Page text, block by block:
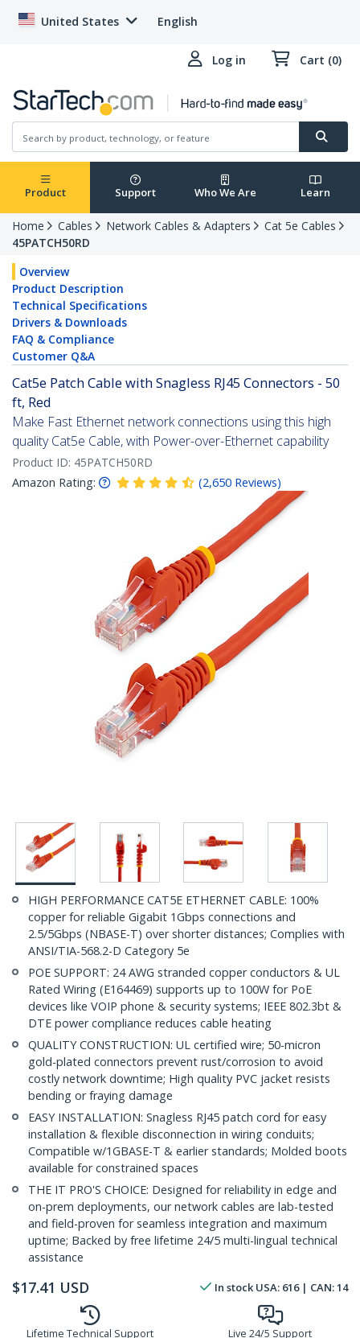
United States English
Log in Cart (0)
Product Support Who We Are Learn
Home Cables Network Cables & Adapters
Cat 5e Cables
45PATCH50RD
Overview
Product Description
Technical Specifications
Drivers & Downloads
FAQ & Compliance
Customer Q&A
Cat5e Patch Cable with Snagless RJ45 Connectors - 50
ft, Red
Make Fast Ethernet network connections using this high
quality Cat5e Cable, with Power-over-Ethernet capability
Product ID: 45PATCH50RD
Amazon Rating:
(2,650 Reviews)
HIGH PERFORMANCE CAT5E ETHERNET CABLE: 100%
copper for reliable Gigabit 1Gbps connections and
2.5/5Gbps (NBASE-T) over shorter distances; Complies with
ANSI/TIA-568.2-D Category 5e
POE SUPPORT: 24 AWG stranded copper conductors & UL
Rated Wiring (E164469) supports up to 100W for PoE
devices like VOIP phone & security systems; IEEE 802.3bt &
DTE power compliance reduces cable heating
QUALITY CONSTRUCTION: UL certified wire; 50-micron
gold-plated connectors prevent rust/corrosion to avoid
costly network downtime; High quality PVC jacket resists
bending or fraying damage
EASY INSTALLATION: Snagless RJ45 patch cord for easy
installation & flexible disconnection in wiring conduits;
Compatible w/1GBASE-T & earlier standards; Molded boots
available for constrained spaces
THE IT PRO'S CHOICE: Designed for reliability in edge and
on-prem deployments, our network cables are lab-tested
and field-proven for seamless integration and maximum
uptime; Backed by free lifetime 24/5 multi-lingual technical
assistance
$17.41 USD In stock USA: 616| CAN:14
Lifetime Technical Support Live 24/5 Support